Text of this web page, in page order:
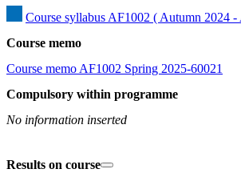
Course syllabus AF1002 ( Autumn 2024
Course memo
Course memo AF1002 Spring 2025-60021
Compulsory within programme
No information inserted
Results on course